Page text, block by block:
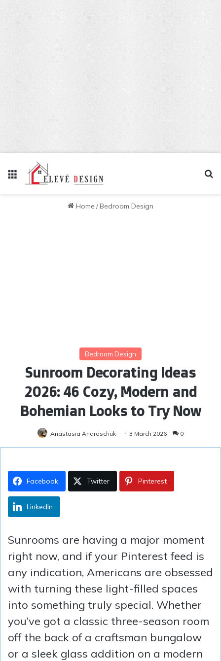
Menu
Home /Bedroom Design
Bedroom Design
Sunroom Decorating Ideas
2026: 46 Cozy, Modern and
Bohemian Looks to Try Now
Anastasia Androschuk 3 March 2026 0
Facebook Twitter Pinterest
LinkedIn
Sunrooms are having a major moment
right now, and if your Pinterest feed is
any indication, Americans are obsessed
with turning these light-filled spaces
into something truly special. Whether
you’ve got a classic three-season room
off the back of a craftsman bungalow
or a sleek glass addition on a modern